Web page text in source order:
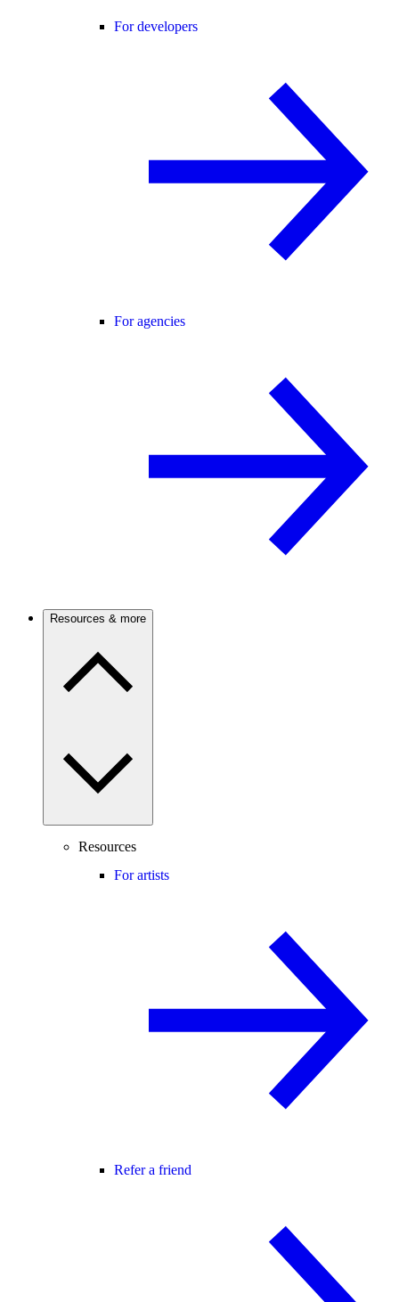
For developers
For agencies
Resources & more
Resources
For artists
Refer a friend